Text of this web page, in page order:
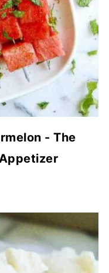
- The